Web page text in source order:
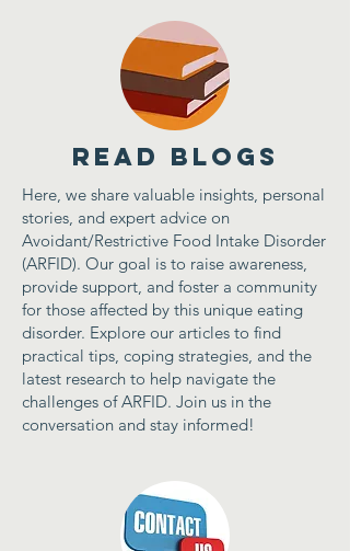
Read Blogs
Here, we share valuable insights, personal
stories, and expert advice on
Avoidant/Restrictive Food Intake Disorder
(ARFID). Our goal is to raise awareness,
provide support, and foster a community
for those affected by this unique eating
disorder. Explore our articles to find
practical tips, coping strategies, and the
latest research to help navigate the
challenges of ARFID. Join us in the
conversation and stay informed!